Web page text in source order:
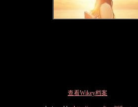
查看Wikey档案